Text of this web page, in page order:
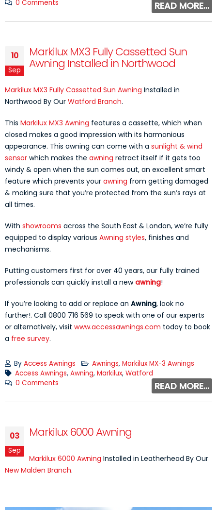
0 Comments
READ MORE...
10
Sep
Markilux MX3 Fully Cassetted Sun
Awning Installed in Northwood
Markilux MX3 Fully Cassetted Sun Awning Installed in
Northwood By Our Watford Branch.
This Markilux MX3 Awning features a cassette, which when
closed makes a good impression with its harmonious
appearance. This awning can come with a sunlight & wind
sensor which makes the awning retract itself if it gets too
windy & open when the sun comes out, an excellent smart
feature which prevents your awning from getting damaged
& making sure that you’re protected from the sun’s rays at
all times.
With showrooms across the South East & London, we’re fully
equipped to display various Awning styles, finishes and
mechanisms.
Putting customers first for over 40 years, our fully trained
professionals can quickly install a new awning!
If you’re looking to add or replace an Awning, look no
further!. Call 0800 716 569 to speak with one of our experts
or alternatively, visit www.accessawnings.com today to book
a free survey.
By Access Awnings Awnings, Markilux MX-3 Awnings
Access Awnings, Awning, Markilux, Watford
0 Comments
READ MORE...
03
Sep
Markilux 6000 Awning
Markilux 6000 Awning Installed in Leatherhead By Our
New Malden Branch.